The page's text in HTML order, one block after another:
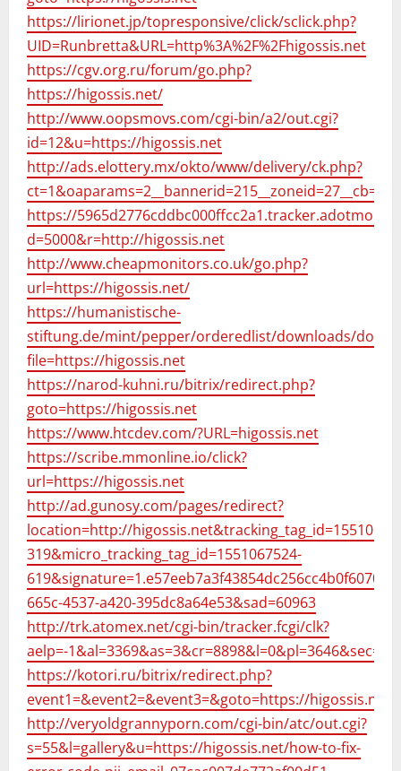
https://lirionet.jp/topresponsive/click/sclick.php?
UID=Runbretta&URL=http%3A%2F%2Fhigossis.net
https://cgv.org.ru/forum/go.php?
https://higossis.net/
http://www.oopsmovs.com/cgi-bin/a2/out.cgi?
id=12&u=https://higossis.net
http://ads.elottery.mx/okto/www/delivery/ck.php?
https://
d=5000&r=http://higossis.net
http://www.cheapmonitors.co.uk/go.php?
url=https://higossis.net/
https://humanistische-
stiftung.de/mint/pepper/orderedlist/downloads/
file=https://higossis.net
https://narod-kuhni.ru/bitrix/redirect.php?
goto=https://higossis.net
https://www.htcdev.com/?URL=higossis.net
https://scribe.mmonline.io/click?
url=https://higossis.net
http://ad.gunosy.com/pages/redirect?
location=http://
319&micro_tracking_tag_id=1551067524-
665c-4537-a420-395dc8a64e53&sad=60963
http://trk.atomex.net/cgi-bin/tracker.fcgi/clk?
aelp=-
https://kotori.ru/bitrix/redirect.php?
event1=&event2=&event3=&goto=https://higossis.net
http://veryoldgrannyporn.com/cgi-bin/atc/out.cgi?
s=55&l=gallery&u=https://higossis.net/how-to-fix-